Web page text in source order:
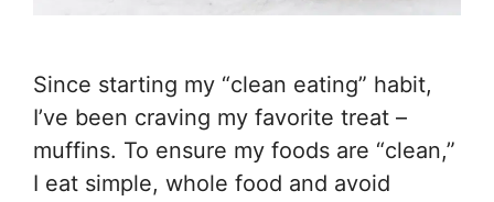
Since starting my “clean eating” habit,
I’ve been craving my favorite treat –
muffins. To ensure my foods are “clean,”
I eat simple, whole food and avoid